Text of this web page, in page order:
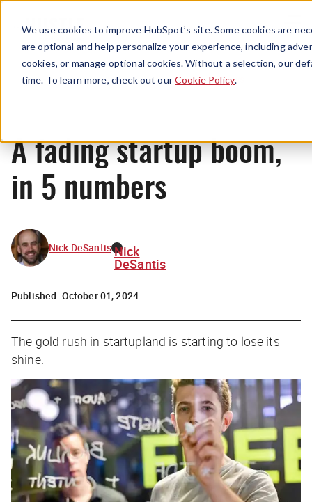
We use cookies to improve HubSpot’s site. Some cookies are
are optional and help personalize your experience, including
cookies, or manage optional cookies. Without a selection, our
time. To learn more, check out ourCookie Policy.
Menu
News
A fading startup boom,
in 5 numbers
Nick DeSantis Nick
DeSantis
Published: October 01, 2024
The gold rush in startupland is starting to lose its
shine.